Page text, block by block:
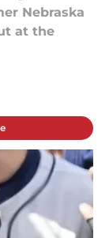
Nebraska
at the